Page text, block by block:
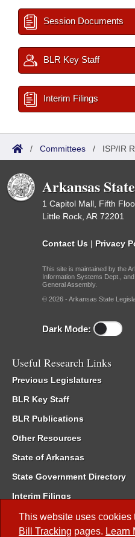
This website uses cookies
Bill Tracking pages. Learn
Session Documents
BLR Key Staff
Interim Filings
/ Committees / ISP/IR
Arkansas
1 Capitol Mall, Fifth
Little Rock, AR 72201
Contact Us | Privacy
This site is maintained by the
Information Systems Dept.,
General Assembly.
© 2026 - Arkansas State
Dark Mode:
Useful Research Links
Previous Legislatures
BLR Key Staff
BLR Publications
Other Resources
State of Arkansas
State Government Directory
Interim Filings
Committee Room Reservation
Meetings of the Whole/